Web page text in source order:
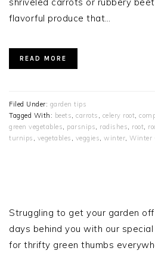
flavorful produce that…
READ MORE
Filed Under: garden tips
Tagged With: beets carrots celery root
green vegetables
parsnips radishes root
turnips
vegetables veggies winter Winter
SIDEBAR
Struggling to get your garden
days behind you with our
for thrifty green thumbs